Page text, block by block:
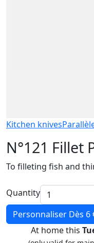
Kitchen knives
N°121 Fillet
To filleting fish and
Quantity
Personnaliser Dès 6
At home this